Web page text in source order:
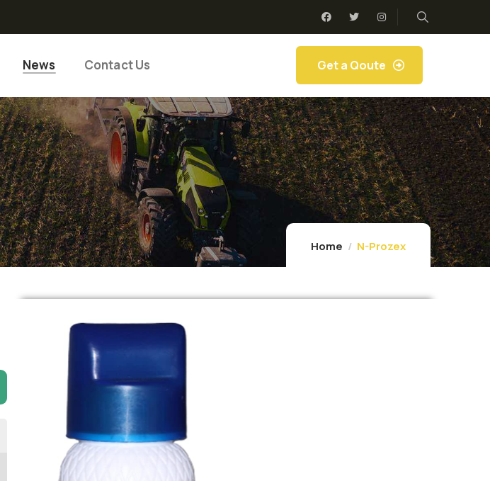
News Contact Us Get a Qoute
Home N-Prozex